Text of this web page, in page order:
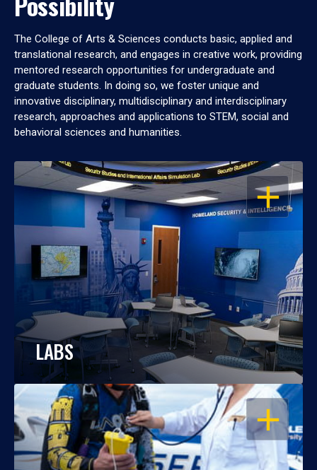
The College of Arts & Sciences conducts basic, applied and
translational research, and engages in creative work, providing
mentored research opportunities for undergraduate and
graduate students. In doing so, we foster unique and
innovative disciplinary, multidisciplinary and interdisciplinary
research, approaches and applications to STEM, social and
behavioral sciences and humanities.
OPEN
LABS
OPEN